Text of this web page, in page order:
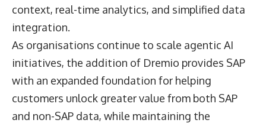
context, real-time analytics, and simplified data
integration.
As organisations continue to scale agentic AI
initiatives, the addition of Dremio provides SAP
with an expanded foundation for helping
customers unlock greater value from both SAP
and non-SAP data, while maintaining the